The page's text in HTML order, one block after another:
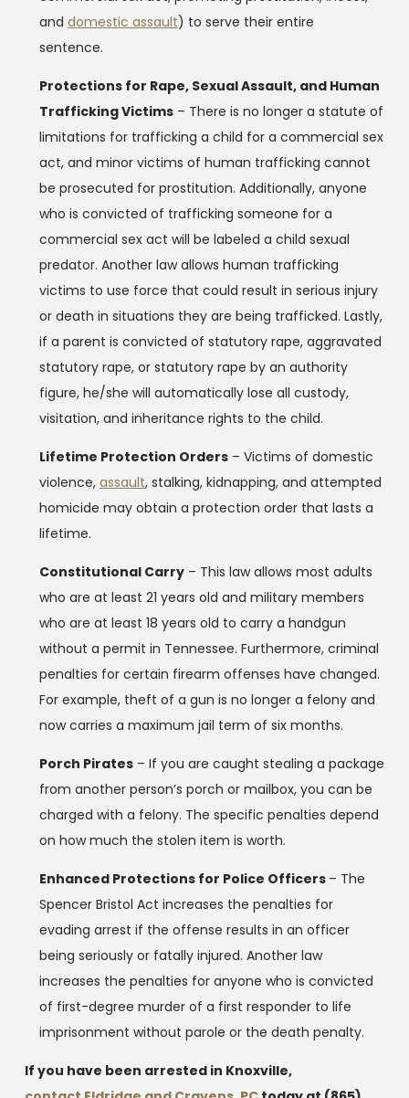
and domestic assault) to serve their entire
sentence.
Protections for Rape, Sexual Assault, and Human
Trafficking Victims– There is no longer a statute of
limitations for trafficking a child for a commercial sex
act, and minor victims of human trafficking cannot
be prosecuted for prostitution. Additionally, anyone
who is convicted of trafficking someone for a
commercial sex act will be labeled a child sexual
predator. Another law allows human trafficking
victims to use force that could result in serious injury
or death in situations they are being trafficked. Lastly,
if a parent is convicted of statutory rape, aggravated
statutory rape, or statutory rape by an authority
figure, he/she will automatically lose all custody,
visitation, and inheritance rights to the child.
Lifetime Protection Orders– Victims of domestic
violence, assault, stalking, kidnapping, and attempted
homicide may obtain a protection order that lasts a
lifetime.
Constitutional Carry– This law allows most adults
who are at least 21 years old and military members
who are at least 18 years old to carry a handgun
without a permit in Tennessee. Furthermore, criminal
penalties for certain firearm offenses have changed.
For example, theft of a gun is no longer a felony and
now carries a maximum jail term of six months.
Porch Pirates– If you are caught stealing a package
from another person’s porch or mailbox, you can be
charged with a felony. The specific penalties depend
on how much the stolen item is worth.
Enhanced Protections for Police Officers – The
Spencer Bristol Act increases the penalties for
evading arrest if the offense results in an officer
being seriously or fatally injured. Another law
increases the penalties for anyone who is convicted
of first-degree murder of a first responder to life
imprisonment without parole or the death penalty.
If you have been arrested in Knoxville,